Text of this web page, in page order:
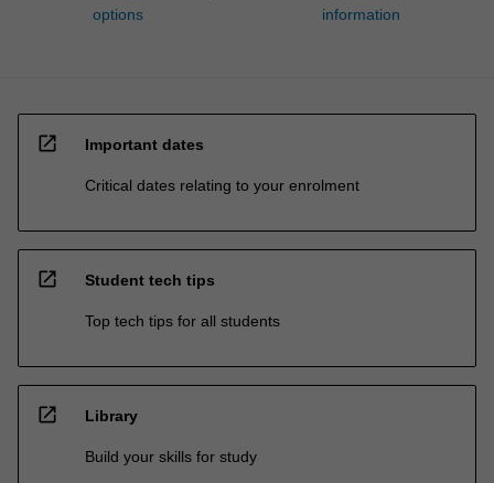
options
information
open_in_new Important dates
Critical dates relating to your enrolment
open_in_new Student tech tips
Top tech tips for all students
open_in_new Library
Build your skills for study